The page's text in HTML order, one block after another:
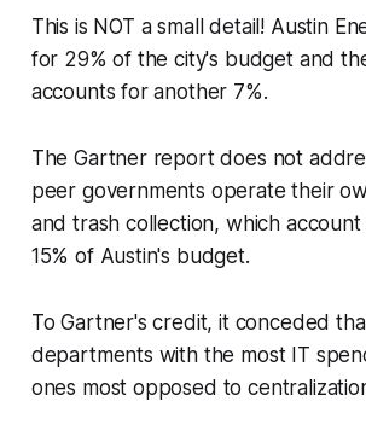
This is NOT a small detail! Austin
for 29% of the city's budget and
accounts for another 7%.
The Gartner report does not
peer governments operate their
and trash collection, which
15% of Austin's budget.
To Gartner's credit, it conceded
departments with the most IT
ones most opposed to